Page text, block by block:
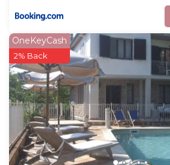
OneKeyCash
2% Back